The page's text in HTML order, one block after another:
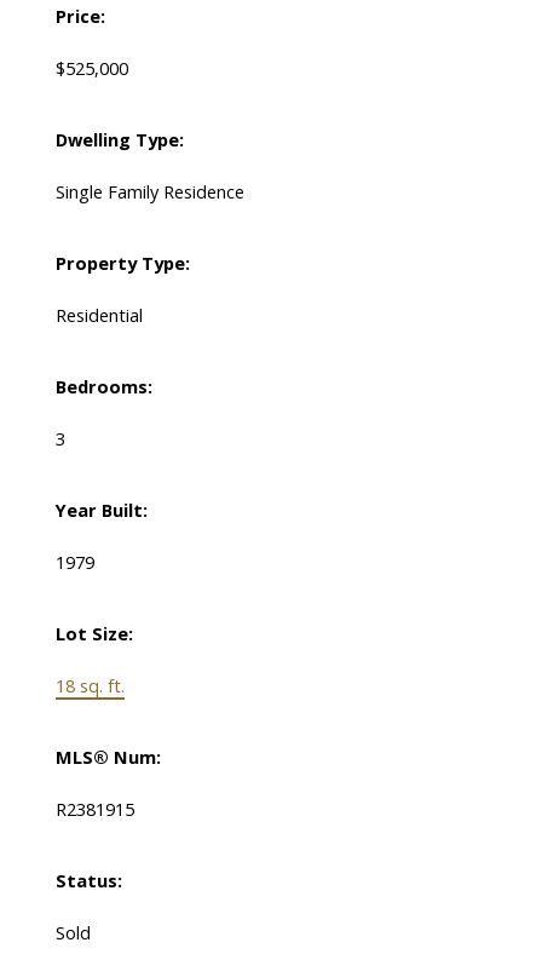
Price:
$525,000
Dwelling Type:
Single Family Residence
Property Type:
Residential
Bedrooms:
3
Year Built:
1979
Lot Size:
18 sq. ft.
MLS® Num:
R2381915
Status:
Sold